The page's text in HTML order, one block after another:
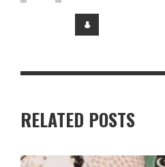
RELATED POSTS